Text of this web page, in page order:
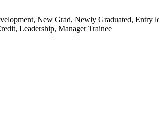
New Grad, Newly Graduated, Entry
Leadership, Manager Trainee